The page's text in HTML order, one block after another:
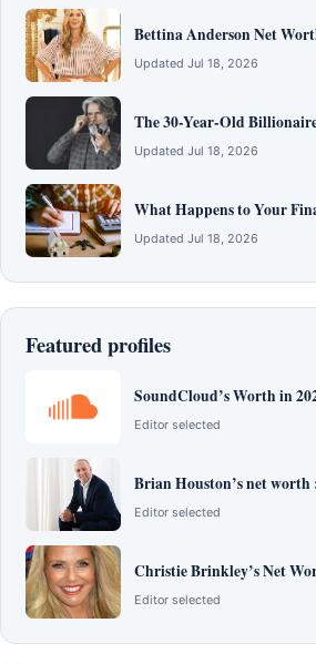
Bettina Anderson Net
Updated Jul 18, 2026
The 30-Year-Old
Updated Jul 18, 2026
What Happens to Your
Updated Jul 18, 2026
Featured profiles
SoundCloud’s Worth in
Editor selected
Brian Houston’s net
Editor selected
Christie Brinkley’s Net
Editor selected